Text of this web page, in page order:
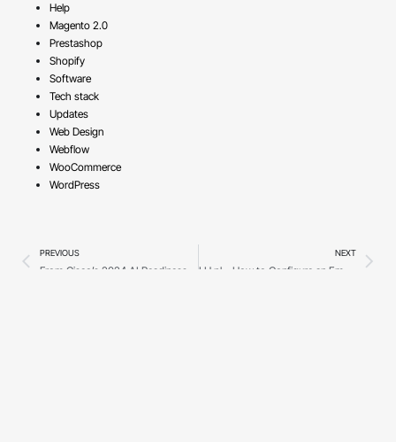
Help
Magento 2.0
Prestashop
Shopify
Software
Tech stack
Updates
Web Design
Webflow
WooCommerce
WordPress
PREVIOUS NEXT